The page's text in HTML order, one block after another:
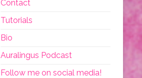
Contact
Tutorials
Bio
Auralingus Podcast
Follow me on social media!